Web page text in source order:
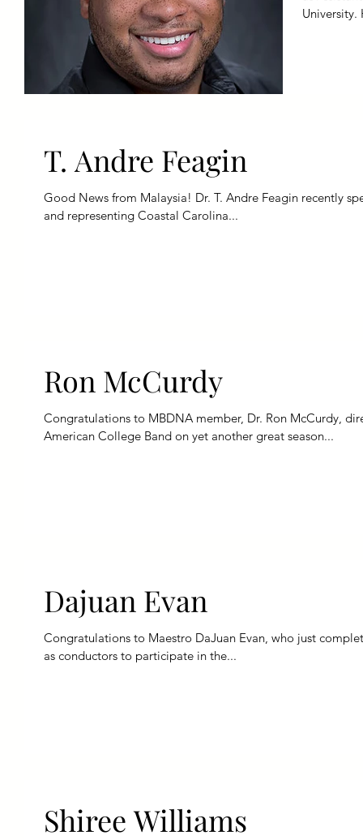
T. Andre Feagin
Good News from Malaysia! Dr. T. Andre Feagin recently spent time serving as the international judge
and representing Coastal Carolina...
Ron McCurdy
Congratulations to MBDNA member, Dr. Ron McCurdy,
American College Band on yet another great season...
Dajuan Evan
Congratulations to Maestro DaJuan Evan, who just
as conductors to participate in the...
Shiree Williams